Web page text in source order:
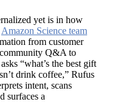
yet is in how
Amazon Science team
from customer
Q&A to
“what’s the best gift
drink coffee,” Rufus
intent, scans
surfaces a